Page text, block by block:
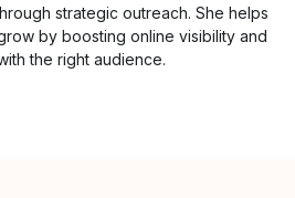
strategic outreach. She helps
by boosting online visibility and
the right audience.